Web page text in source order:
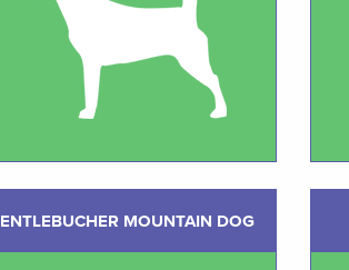
ENTLEBUCHER MOUNTAIN DOG